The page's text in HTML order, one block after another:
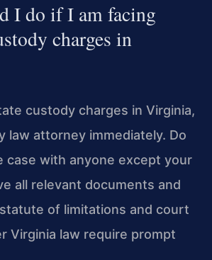
I do if I am facing
charges in
custody charges in Virginia,
law attorney immediately. Do
case with anyone except your
all relevant documents and
of limitations and court
Virginia law require prompt